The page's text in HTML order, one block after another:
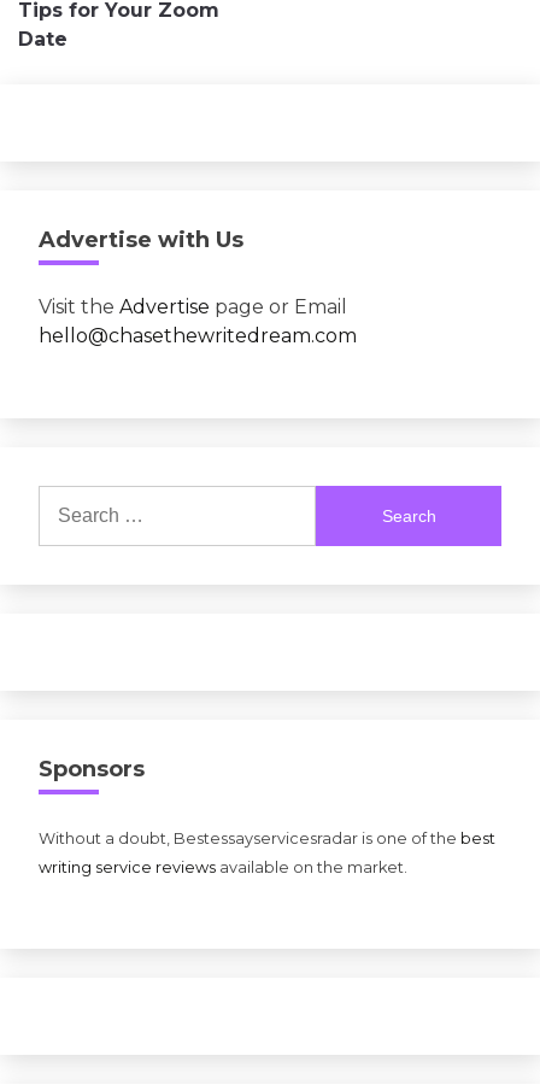
Tips for Your Zoom
Date
Advertise with Us
Visit the Advertise page or Email
hello@chasethewritedream.com
for:
Sponsors
Without a doubt, Bestessayservicesradar is one of the best
writing service reviews available on the market.